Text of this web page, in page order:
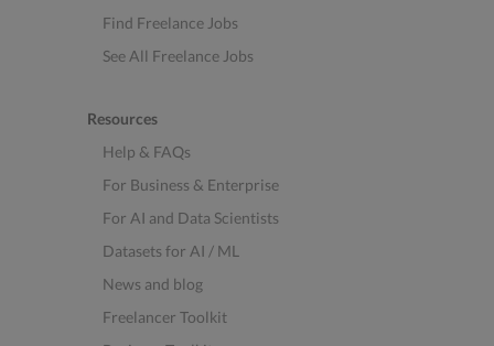
Find Freelance Jobs
See All Freelance Jobs
Resources
Help & FAQs
For Business & Enterprise
For AI and Data Scientists
Datasets for AI / ML
News and blog
Freelancer Toolkit